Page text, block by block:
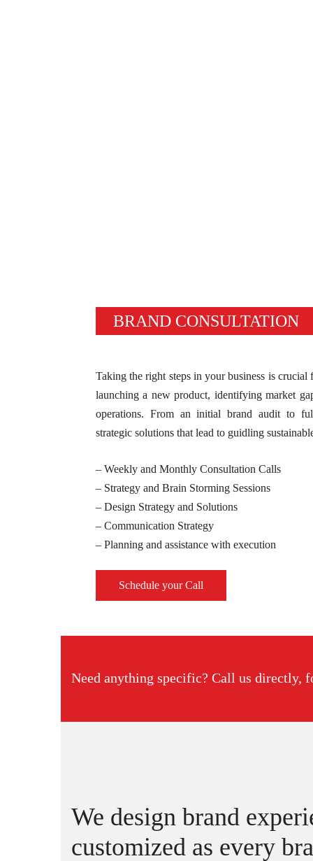
BRAND CONSULTATION
Taking the right steps in your business is
launching a new product, identifying market
operations. From an initial brand audit to
strategic solutions that lead to guidling
– Weekly and Monthly Consultation Calls
– Strategy and Brain Storming Sessions
– Design Strategy and Solutions
– Communication Strategy
– Planning and assistance with execution
Schedule your Call
Need anything specific? Call us directly,
We design brand
customized as every